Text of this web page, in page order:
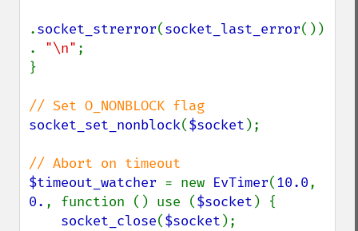
.socket_strerror(socket_last_error())
. "\n" ;
}
socket_set_nonblock($socket );
$timeout_watcher = new EvTimer(10.0
0. , function () use ($socket ) {
socket_close($socket );